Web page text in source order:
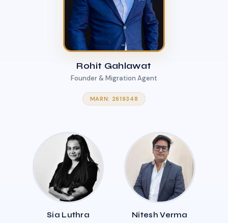
Rohit Gahlawat
Founder & Migration Agent
MARN: 2619348
Sia Luthra Nitesh Verma